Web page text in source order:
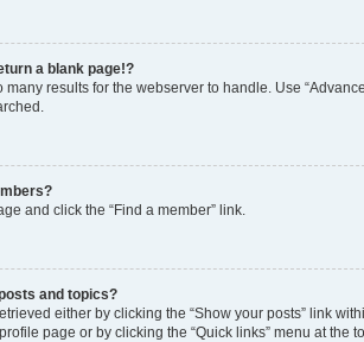
a blank page!?
many results for the webserver to handle. Use
and click the “Find a member” link.
and topics?
either by clicking the “Show your posts” link
page or by clicking the “Quick links” menu at the